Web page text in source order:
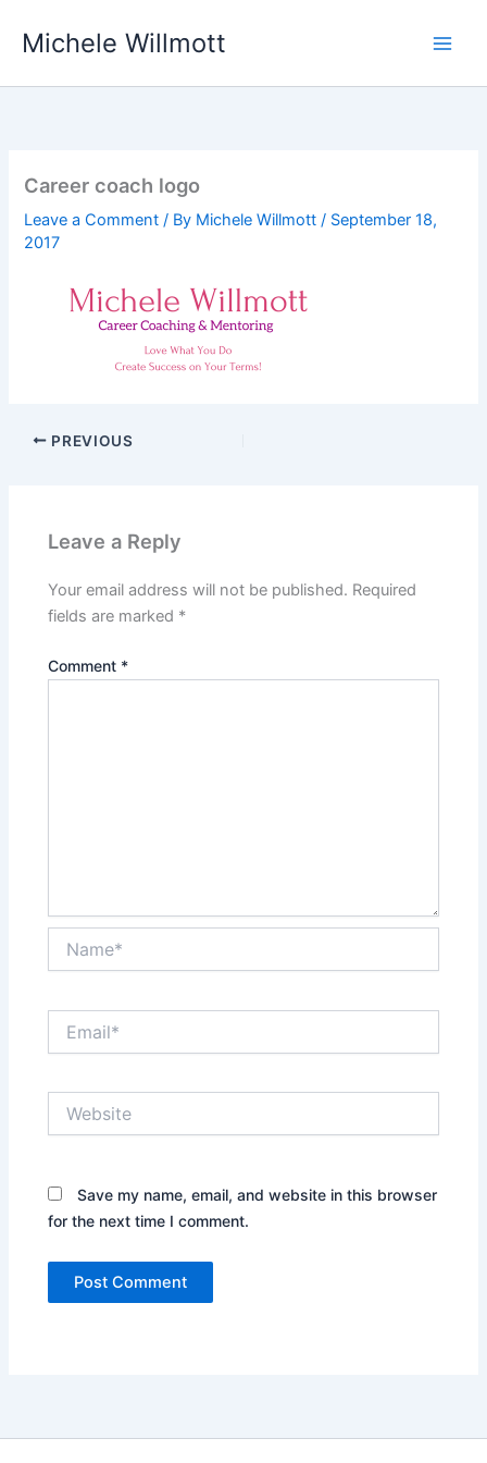
Michele Willmott
Career coach logo
Leave a Comment / By Michele Willmott/ September 18,
2017
PREVIOUS
Leave a Reply
Your email address will not be published. Required
fields are marked *
Comment *
Save my name, email, and website in this browser
for the next time I comment.